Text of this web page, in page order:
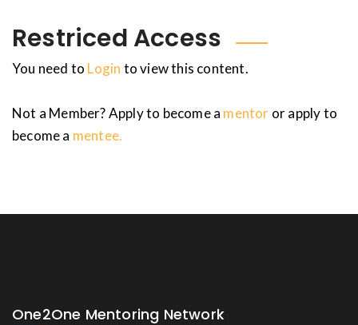
Restriced Access
You need to Login to view this content.
Not a Member? Apply to become a mentor or apply to
become a mentee.
One2One Mentoring Network